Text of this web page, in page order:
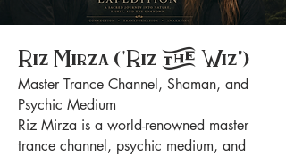
Riz Mirza ("Riz the Wiz")
Master Trance Channel, Shaman, and
Psychic Medium
Riz Mirza is a world-renowned master
trance channel, psychic medium, and